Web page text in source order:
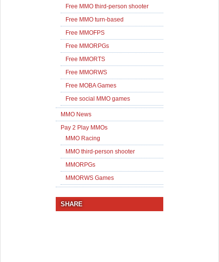
Free MMO third-person shooter
Free MMO turn-based
Free MMOFPS
Free MMORPGs
Free MMORTS
Free MMORWS
Free MOBA Games
Free social MMO games
MMO News
Pay 2 Play MMOs
MMO Racing
MMO third-person shooter
MMORPGs
MMORWS Games
SHARE